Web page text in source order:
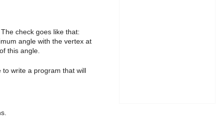
check goes like that:
angle with the vertex at
this angle.
to write a program that will